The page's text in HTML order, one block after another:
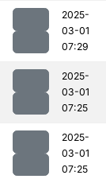
2025-
03-01
07:29
2025-
03-01
07:25
2025-
03-01
07:25